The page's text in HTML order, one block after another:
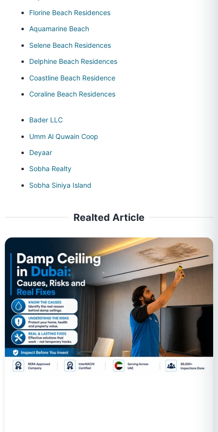
Florine Beach Residences
Aquamarine Beach
Selene Beach Residences
Delphine Beach Residences
Coastline Beach Residence
Coraline Beach Residences
Bader LLC
Umm Al Quwain Coop
Deyaar
Sobha Realty
Sobha Siniya Island
Realted Article